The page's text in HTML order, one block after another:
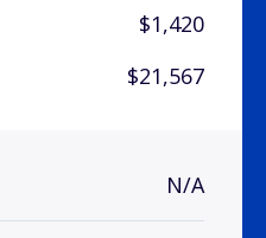
$1,420
$21,567
N/A